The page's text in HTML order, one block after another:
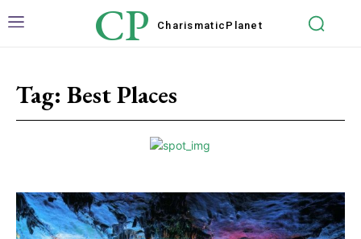
CP Charismatic Planet
Tag: Best Places